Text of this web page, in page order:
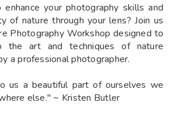
your photography skills and
of nature through your lens? Join us
Photography Workshop designed to
the art and techniques of nature
a professional photographer.
us a beautiful part of ourselves we
else." ~ Kristen Butler